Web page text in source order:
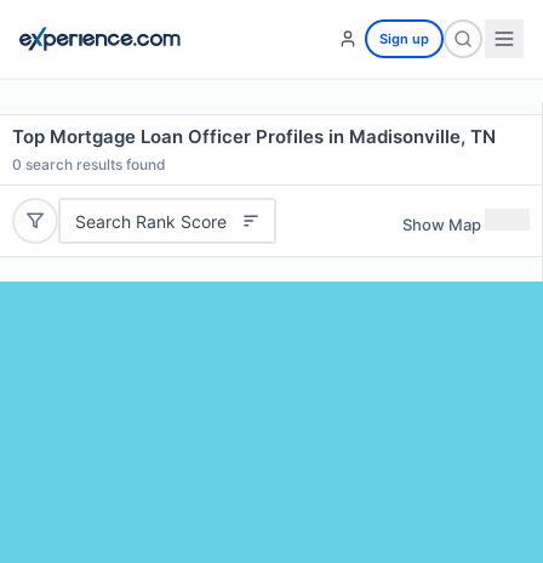
Sign up
Top Mortgage Loan Officer Profiles in Madisonville, TN
0 search results found
Search Rank Score Show Map